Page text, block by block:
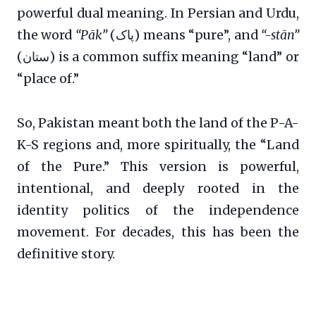
powerful dual meaning. In Persian and Urdu,
the word “Pāk” (پاک) means “pure”, and “-stān”
(ستان) is a common suffix meaning “land” or
“place of.”
So, Pakistan meant both the land of the P-A-
K-S regions and, more spiritually, the “Land
of the Pure.” This version is powerful,
intentional, and deeply rooted in the
identity politics of the independence
movement. For decades, this has been the
definitive story.